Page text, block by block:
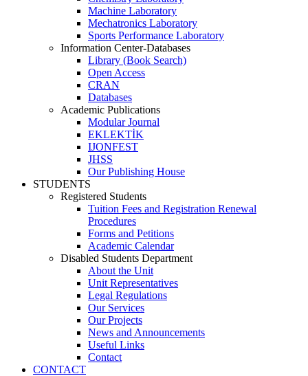
Machine Laboratory
Mechatronics Laboratory
Sports Performance Laboratory
Information Center-Databases
Library (Book Search)
Open Access
CRAN
Databases
Academic Publications
Modular Journal
EKLEKTİK
IJONFEST
JHSS
Our Publishing House
STUDENTS
Registered Students
Tuition Fees and Registration Renewal
Procedures
Forms and Petitions
Academic Calendar
Disabled Students Department
About the Unit
Unit Representatives
Legal Regulations
Our Services
Our Projects
News and Announcements
Useful Links
Contact
CONTACT